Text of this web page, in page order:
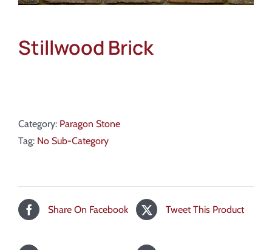
Stillwood Brick
Category: Paragon Stone
Tag: No Sub-Category
Share On Facebook Tweet This Product